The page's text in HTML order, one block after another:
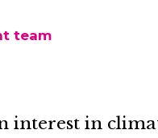
team
interest in